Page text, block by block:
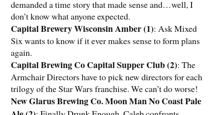
demanded a time story that made sense and…well, I
don’t know what anyone expected.
Capital Brewery Wisconsin Amber (1): Ask Mixed
Six wants to know if it ever makes sense to form plans
again.
Capital Brewing Co Capital Supper Club (2): The
Armchair Directors have to pick new directors for each
trilogy of the Star Wars franchise. We can’t do worse!
New Glarus Brewing Co. Moon Man No Coast Pale